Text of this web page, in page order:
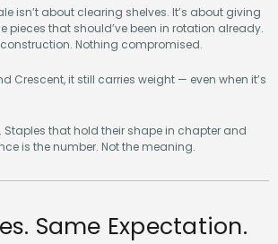
isn’t about clearing shelves. It’s about giving
pieces that should’ve been in rotation already.
Nothing compromised.
Crescent, it still carries weight — even when it’s
Staples that hold their shape in chapter and
is the number. Not the meaning.
Same Expectation.